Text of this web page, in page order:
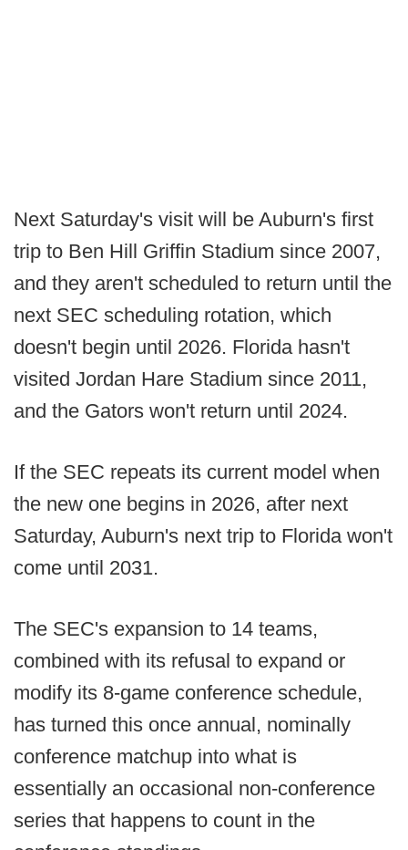
Next Saturday's visit will be Auburn's first
trip to Ben Hill Griffin Stadium since 2007,
and they aren't scheduled to return until the
next SEC scheduling rotation, which
doesn't begin until 2026. Florida hasn't
visited Jordan Hare Stadium since 2011,
and the Gators won't return until 2024.
If the SEC repeats its current model when
the new one begins in 2026, after next
Saturday, Auburn's next trip to Florida won't
come until 2031.
The SEC's expansion to 14 teams,
combined with its refusal to expand or
modify its 8-game conference schedule,
has turned this once annual, nominally
conference matchup into what is
essentially an occasional non-conference
series that happens to count in the